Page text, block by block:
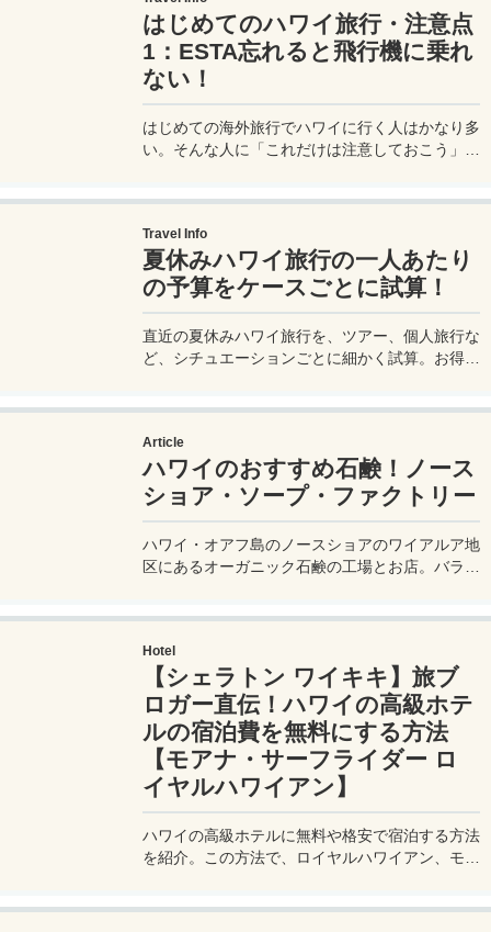
はじめてのハワイ旅行・注意点
1：ESTA忘れると飛行機に乗れ
ない！
はじめての海外旅行でハワイに行く人はかなり多
い。そんな人に「これだけは注意しておこう」と
Travel Info
夏休みハワイ旅行の一人あたり
の予算をケースごとに試算！
直近の夏休みハワイ旅行を、ツアー、個人旅行な
ど、シチュエーションごとに細かく試算。お得に
Article
ハワイのおすすめ石鹸！ノース
ショア・ソープ・ファクトリー
ハワイ・オアフ島のノースショアのワイアルア地
区にあるオーガニック石鹸の工場とお店。バラま
Hotel
【シェラトン ワイキキ】旅ブ
ロガー直伝！ハワイの高級ホテ
ルの宿泊費を無料にする方法
【モアナ・サーフライダー ロ
イヤルハワイアン】
ハワイの高級ホテルに無料や格安で宿泊する方法
を紹介。この方法で、ロイヤルハワイアン、モア